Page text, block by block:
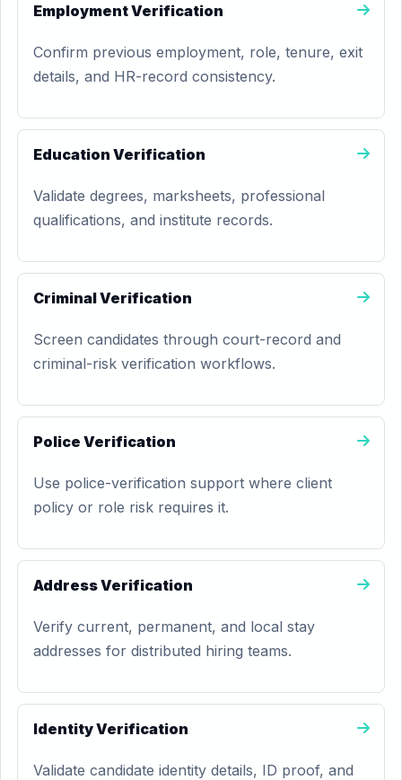
Employment Verification
Confirm previous employment, role, tenure, exit
details, and HR-record consistency.
Education Verification
Validate degrees, marksheets, professional
qualifications, and institute records.
Criminal Verification
Screen candidates through court-record and
criminal-risk verification workflows.
Police Verification
Use police-verification support where client
policy or role risk requires it.
Address Verification
Verify current, permanent, and local stay
addresses for distributed hiring teams.
Identity Verification
Validate candidate identity details, ID proof, and